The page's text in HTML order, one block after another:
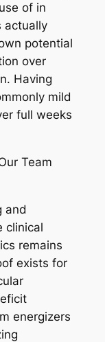
of in
actually
potential
over
Having
mild
full weeks
Team
and
clinical
remains
exists for
energizers